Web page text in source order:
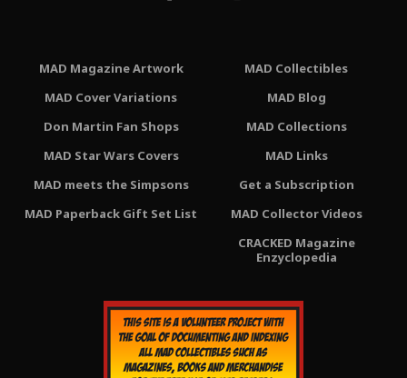
MAD Magazine Artwork
MAD Cover Variations
Don Martin Fan Shops
MAD Star Wars Covers
MAD meets the Simpsons
MAD Paperback Gift Set List
MAD Collectibles
MAD Blog
MAD Collections
MAD Links
Get a Subscription
MAD Collector Videos
CRACKED Magazine
Enzyclopedia